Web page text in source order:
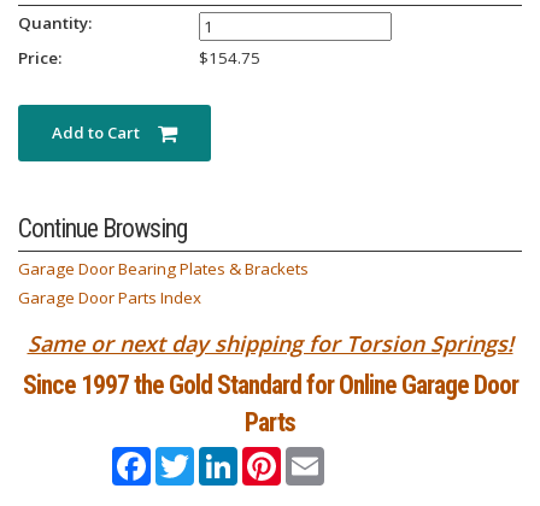
Quantity:
Price:
$154.75
Continue Browsing
Garage Door Bearing Plates & Brackets
Garage Door Parts Index
Same or next day shipping for Torsion Springs!
Since 1997 the Gold Standard for Online Garage Door
Parts
FacebookTwitterLinkedInPinterestEmail